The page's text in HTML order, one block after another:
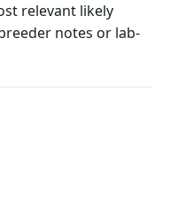
relevant likely
notes or lab-